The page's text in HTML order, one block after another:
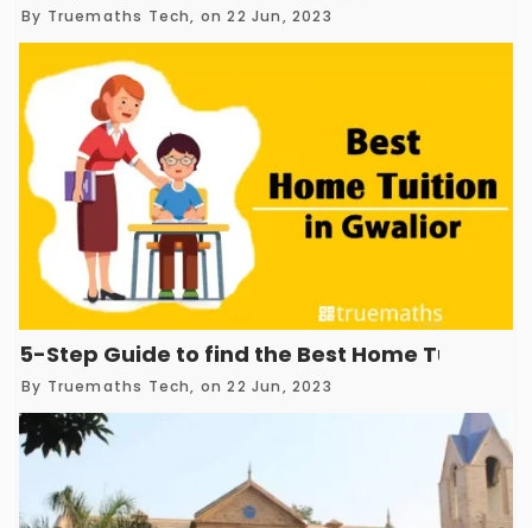
By Truemaths Tech, on 22 Jun, 2023
5-Step Guide to find the Best Home Tuition
By Truemaths Tech, on 22 Jun, 2023